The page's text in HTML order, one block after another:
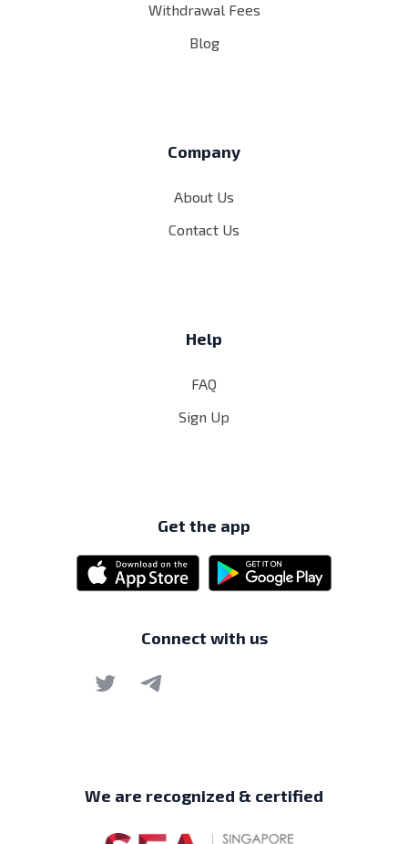
Withdrawal Fees
Blog
Company
About Us
Contact Us
Help
FAQ
Sign Up
Get the app
Connect with us
We are recognized & certified